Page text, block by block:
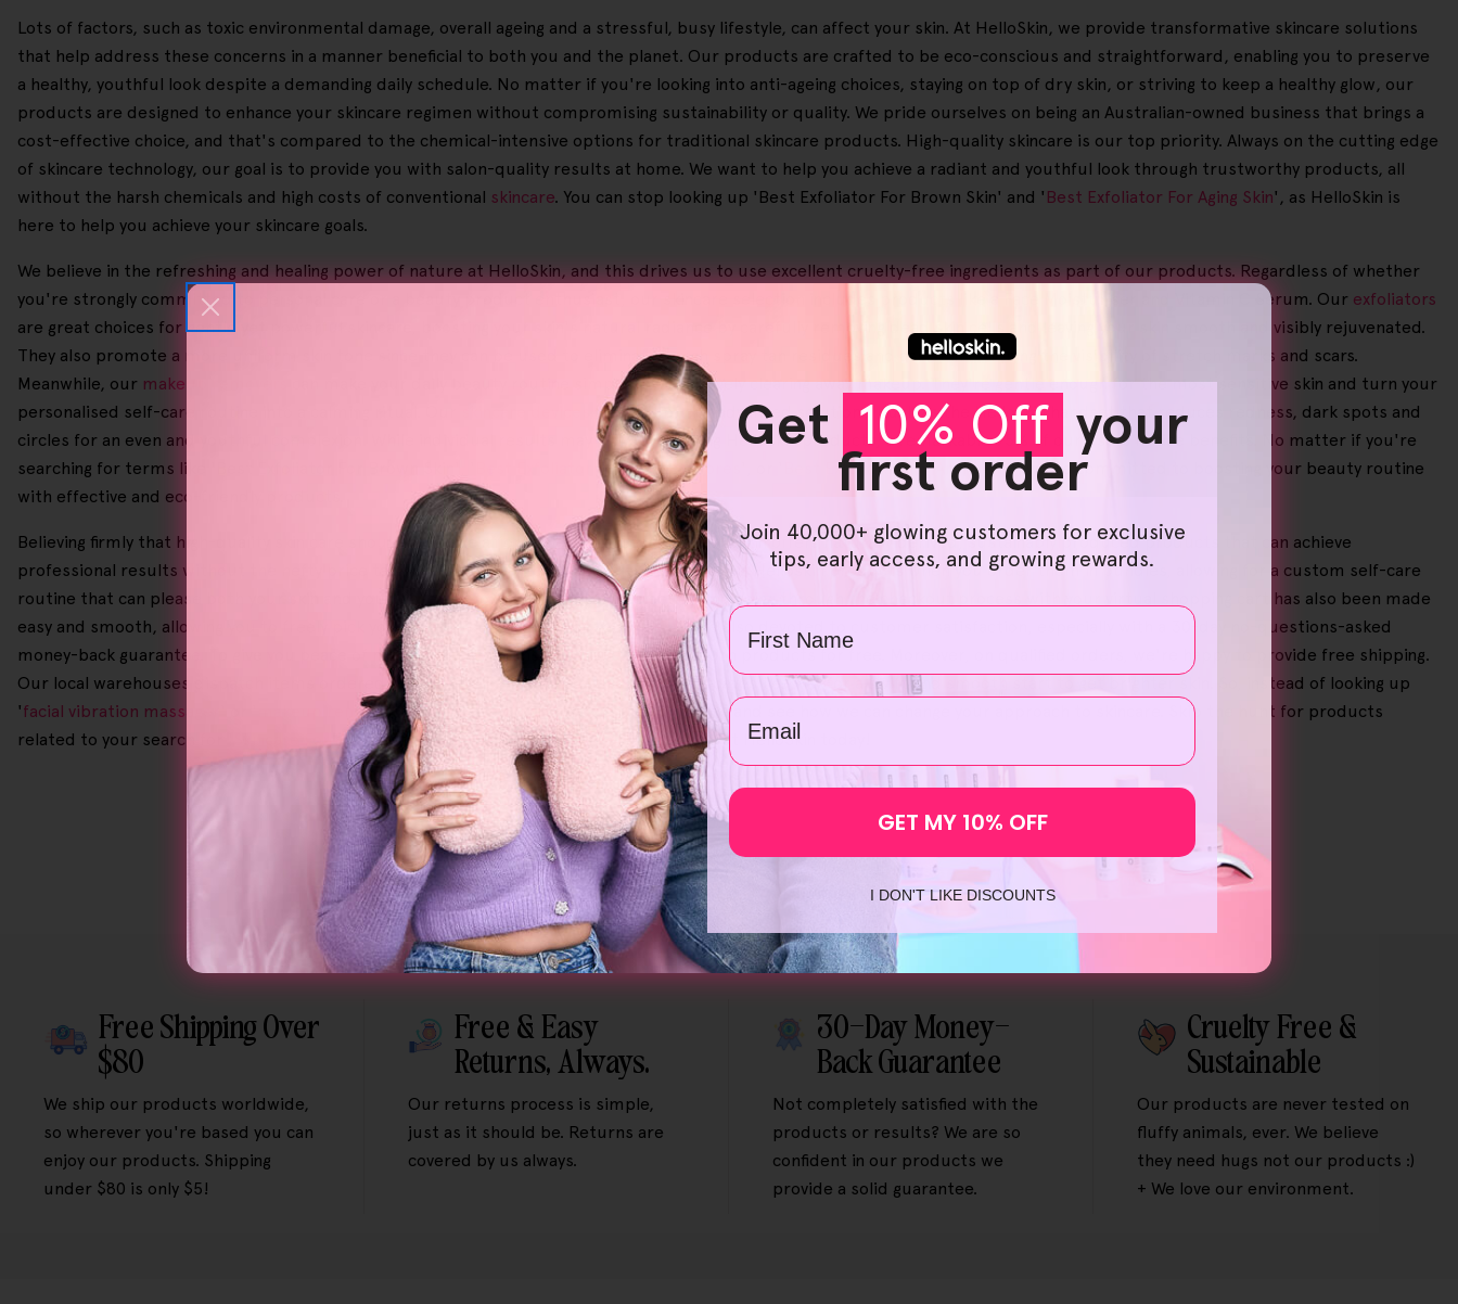
Lots of factors, such as toxic environmental damage, overall ageing and a stressful, busy lifestyle, can affect your skin. At HelloSkin, we provide transformative skincare solutions
that help address these concerns in a manner beneficial to both you and the planet. Our products are crafted to be eco-conscious and straightforward, enabling you to preserve
a healthy, youthful look despite a demanding daily schedule. No matter if you're looking into anti-ageing choices, staying on top of dry skin, or striving to keep a healthy glow, our
products are designed to enhance your skincare regimen without compromising sustainability or quality. We pride ourselves on being an Australian-owned business that brings a
cost-effective choice, and that's compared to the chemical-intensive options for traditional skincare products. High-quality skincare is our top priority. Always on the cutting edge
of skincare technology, our goal is to provide you with salon-quality results at home. We want to help you achieve a radiant and youthful look through trustworthy products, all
without the harsh chemicals and high costs of conventional skincare. You can stop looking up 'Best Exfoliator For Brown Skin' and ' Best Exfoliator For Aging Skin', as HelloSkin is
here to help you achieve your skincare goals.
We believe in the refreshing and healing power of nature at HelloSkin, and this drives us to use excellent cruelty-free ingredients as part of our products. Regardless of whether
you're strongly committed to personal care or a beauty product enthusiast, our skincare selection includes products like a Face Moisturiser and Vitamin C Serum. Our exfoliators
are great choices for gentle yet powerful skincare, boosting your skin's natural radiance by carefully removing dead skin cells and leaving your skin smooth and visibly rejuvenated.
They also promote a more uniform skin tone since they can be used to eliminate tough spray tan residues and assist in reducing the visibility of stretch marks and scars.
Meanwhile, our makeup removers
can make your daily beauty routine simpler by effectively clearing away makeup. They're gentle enough for the most sensitive skin and turn your
personalised self-care routine into a calming ritual. Our
are part of our advanced solutions, such as the Helloskin handset that reduces redness, dark spots and
circles for an even and youthful complexion. While individual results may vary when using Helloskin products, a remarkable 95% of our users notice benefits. No matter if you're
searching for terms like 'Best Exfoliator For Brown Skin', '
Best Exfoliator For Blocked Pores Best Exfoliator For Anti Aging', we're committed to boosting your beauty routine
with effective and eco-friendly products.
Believing firmly that high-quality skin care should be made affordable and accessible, HelloSkin offers naturally derived, sustainably produced products that can achieve
professional results without the hefty price tag. In addition, you can secure extra savings on Helloskin products when you order them in bundles, allowing for a custom self-care
routine that can please both your skin and your wallet. Scrolling through our selection and going through the checkout process with your virtual shopping cart has also been made
easy and smooth, allowing you to freely pick your preferred products as you wish. We're also devoted to customer satisfaction, especially with a 30-day no-questions-asked
money-back guarantee. To give you peace of mind with each transaction, we let you return products for free. Moreover, on qualified orders, we're happy to provide free shipping.
Our local warehouses dispatch items ordered before 2.00 p.m. on the same day, which paves the way for a swift and smooth start to get brighter skin. So, instead of looking up
'facial vibration massager makeup remover for sensitive skin
' for hours on end, come and see how we can change your approach to skincare. Skip the hunt for products
related to your search for '
Skincare For Rosacea' or ' Exfoliating Blade For Face ' and shop at HelloSkin today!
Free Shipping Over
$80
We ship our products worldwide,
so wherever you're based you can
enjoy our products. Shipping
under $80 is only $5!
Free & Easy
Returns, Always.
Our returns process is simple,
just as it should be. Returns are
covered by us always.
30-Day Money-
Back Guarantee
Not completely satisfied with the
products or results? We are so
confident in our products we
provide a solid guarantee.
Cruelty Free &
Sustainable
Our products are never tested on
fluffy animals, ever. We believe
they need hugs not our products :)
+ We love our environment.
Get 10% Off your
first order
Join 40,000+ glowing customers for exclusive
tips, early access, and growing rewards.
Name
email
GET MY 10% OFF
I DON'T LIKE DISCOUNTS